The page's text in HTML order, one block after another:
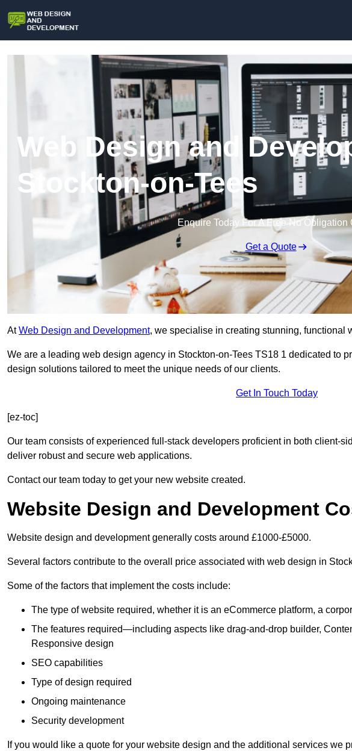
Web Design and
Stockton-on-Tees
Enquire Today For A Free No Obligation
Get a Quote
AtWeb Design and Development, we specialise in creating stunning, functional
We are a leading web design agency in Stockton-on-Tees TS18 1 dedicated to
design solutions tailored to meet the unique needs of our clients.
Get In Touch Today
[ez-toc]
Our team consists of experienced full-stack developers proficient in both client-
deliver robust and secure web applications.
Contact our team today to get your new website created.
Website Design and Development
Website design and development generally costs around £1000-£5000.
Several factors contribute to the overall price associated with web design in
Some of the factors that implement the costs include:
The type of website required, whether it is an eCommerce platform, a
The features required—including aspects like drag-and-drop builder,
Responsive design
SEO capabilities
Type of design required
Ongoing maintenance
Security development
If you would like a quote for your website design and the additional services we